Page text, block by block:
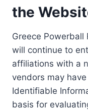
the
Greece Powerball
will continue to
affiliations with a
vendors may
Identifiable
basis for